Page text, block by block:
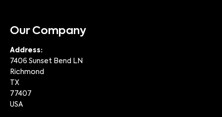
Our Company
Address:
7406 Sunset Bend LN
Richmond
TX
77407
USA